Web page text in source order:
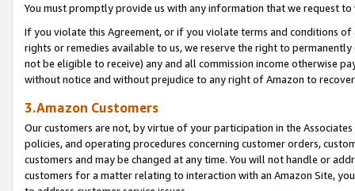
You must promptly provide us with any information that we request
If you violate this Agreement, or if you violate terms and conditions
rights or remedies available to us, we reserve the right to
not be eligible to receive) any and all commission income otherwise
without notice and without prejudice to any right of Amazon to
3.Amazon Customers
Our customers are not, by virtue of your participation in the
policies, and operating procedures concerning customer orders,
customers and may be changed at any time. You will not handle or
customers for a matter relating to interaction with an Amazon Site,